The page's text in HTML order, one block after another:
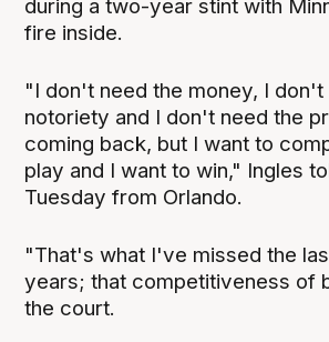
during a two-year stint with
fire inside.
"I don't need the money, I don't
notoriety and I don't need the
coming back, but I want to
play and I want to win," Ingles
Tuesday from Orlando.
"That's what I've missed the
years; that competitiveness of
the court.